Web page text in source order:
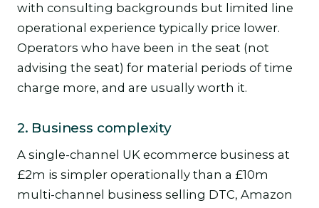
with consulting backgrounds but limited line
operational experience typically price lower.
Operators who have been in the seat (not
advising the seat) for material periods of time
charge more, and are usually worth it.
2. Business complexity
A single-channel UK ecommerce business at
£2m is simpler operationally than a £10m
multi-channel business selling DTC, Amazon